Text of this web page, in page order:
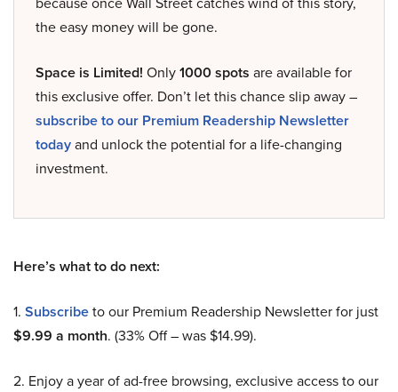
the easy money will be gone.
Space is Limited! Only1000 spots are available for
this exclusive offer. Don’t let this chance slip away –
subscribe to our Premium Readership Newsletter
todayand unlock the potential for a life-changing
investment.
Here’s what to do next:
1. Subscribeto our Premium Readership Newsletter for just
$9.99 a month. (33% Off – was $14.99).
2. Enjoy a year of ad-free browsing, exclusive access to our